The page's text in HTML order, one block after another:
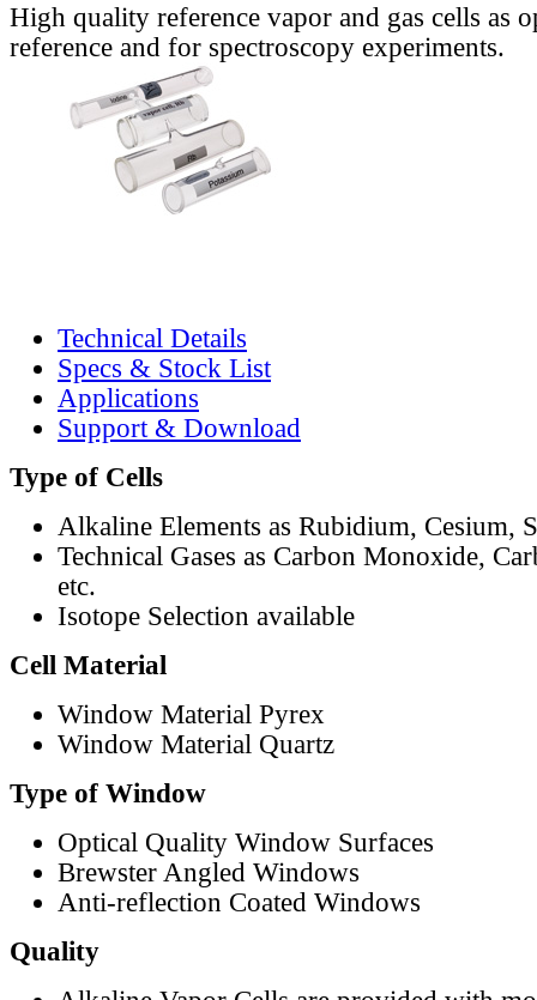
High quality reference vapor and gas cells as
reference and for spectroscopy experiments.
Technical Details
Specs & Stock List
Applications
Support & Download
Type of Cells
Alkaline Elements as Rubidium, Cesium,
Technical Gases as Carbon Monoxide,
etc.
Isotope Selection available
Cell Material
Window Material Pyrex
Window Material Quartz
Type of Window
Optical Quality Window Surfaces
Brewster Angled Windows
Anti-reflection Coated Windows
Quality